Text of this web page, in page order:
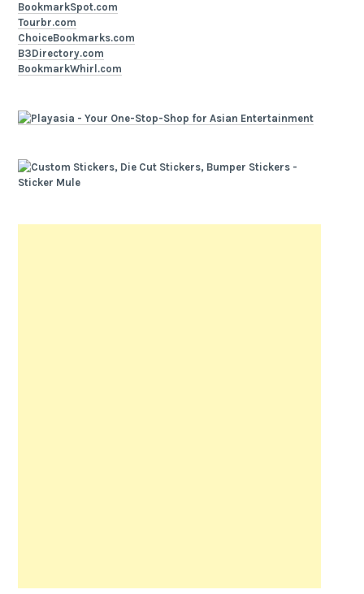
BookmarkSpot.com
Tourbr.com
ChoiceBookmarks.com
B3Directory.com
BookmarkWhirl.com